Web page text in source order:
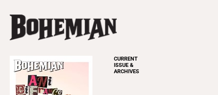
CURRENT
ISSUE &
ARCHIVES